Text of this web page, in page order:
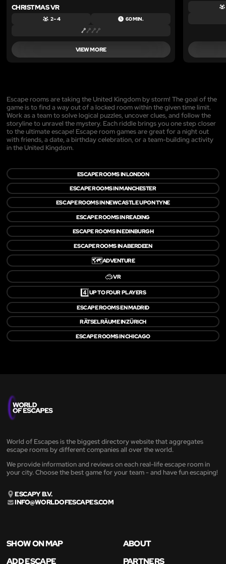
CHRISTMAS VR
2 – 4 60 MIN.
VIEW MORE
Escape rooms are taking the United Kingdom by storm! The goal of the
game is to find a way out of a locked room within the given time limit.
Work as a team to solve logical puzzles, uncover clues, and follow the
storyline to unravel the mystery. Each riddle brings you one step closer
to the ultimate escape! Escape room games are great for a night out
with friends, a date, a birthday celebration, or a team-building activity
in the United Kingdom.
ESCAPE ROOMS IN LONDON
ESCAPE ROOMS IN MANCHESTER
ESCAPE ROOMS IN NEWCASTLE UPON TYNE
ESCAPE ROOMS IN READING
ESCAPE ROOMS IN EDINBURGH
ESCAPE ROOMS IN ABERDEEN
🗺️ADVENTURE
🥽VR
4️⃣UP TO FOUR PLAYERS
ESCAPE ROOMS EN MADRID
RÄTSELRÄUME IN ZÜRICH
ESCAPE ROOMS IN CHICAGO
World of Escapes is the biggest directory website that aggregates
escape rooms by different companies all over the world.
We provide information and reviews on each real-life escape room in
your city. Choose the best game for your team - and have fun escaping!
ESCAPY B.V.
INFO@WORLDOFESCAPES.COM
SHOW ON MAP
ABOUT
ADD ESCAPE
PARTNERS